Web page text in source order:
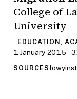
College of
University
EDUCATION,
1 January 2015 –
SOURCES